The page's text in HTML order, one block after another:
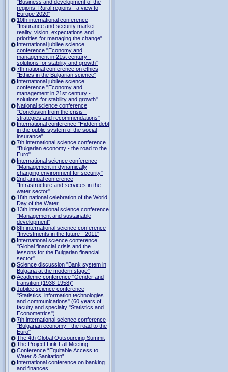
"Business and development of the
regions. Rural regions - a view to
Europe 2020"
10th international conference
"Insurance and security market:
reality, vision, expectations and
priorities for managing the change"
International jubilee science
conference "Economy and
management in 21st century -
solutions for stability and growth"
7th national conference on ethics
"Ethics in the Bulgarian science"
International jubilee science
conference "Economy and
management in 21st century -
solutions for stability and growth"
National science conference
"Conclusion from the crisis -
strategies and recommendations"
International conference "Hidden debt
in the public system of the social
insurance"
7th international science conference
"Bulgarian economy - the road to the
Euro"
International science conference
"Management in dynamically
changing environment for security"
2nd annual conference
"Infrastructure and services in the
water sector"
18th national celebration of the World
Day of the Water
13th international science conference
"Management and sustainable
development"
8th international science conference
"Investments in the future - 2011"
International science conference
"Global financial crisis and the
lessons for the Bulgarian financial
sector"
Science discussion "Bank system in
Bulgaria at the modern stage"
Academic conference "Gender and
transition (1938-1958)"
Jubilee science conference
"Statistics, information technologies
and communications" (60 years of
faculty and specialty "Statistics and
Econometrics")
7th international science conference
"Bulgarian economy - the road to the
Euro"
The 4th Global Outsourcing Summit
The Project Link Fall Meeting
Conference “Equitable Access to
Water & Sanitation”
International conference on banking
and finances